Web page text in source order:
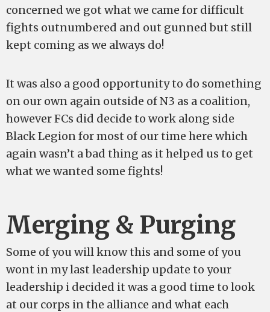
concerned we got what we came for difficult
fights outnumbered and out gunned but still
kept coming as we always do!
It was also a good opportunity to do something
on our own again outside of N3 as a coalition,
however FCs did decide to work along side
Black Legion for most of our time here which
again wasn’t a bad thing as it helped us to get
what we wanted some fights!
Merging & Purging
Some of you will know this and some of you
wont in my last leadership update to your
leadership i decided it was a good time to look
at our corps in the alliance and what each